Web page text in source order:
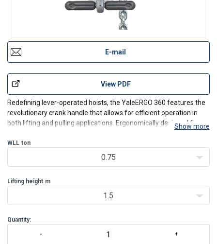
E-mail
View PDF
Redefining lever-operated hoists, the YaleERGO 360 features the
revolutionary crank handle that allows for efficient operation in
both lifting and pulling applications. Ergonomically designed for
operator to work up to 12 times faster and wi
Show more
WLL ton
0.75
Lifting height m
1.5
Quantity: